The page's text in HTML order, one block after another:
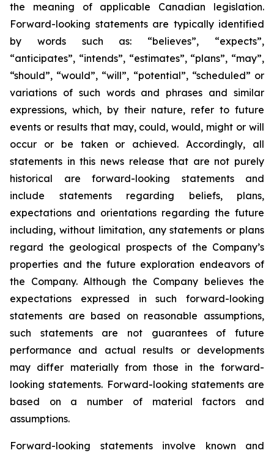
the meaning of applicable Canadian legislation.
Forward-looking statements are typically identified
by words such as: “believes”, “expects”,
“anticipates”, “intends”, “estimates”, “plans”, “may”,
“should”, “would”, “will”, “potential”, “scheduled” or
variations of such words and phrases and similar
expressions, which, by their nature, refer to future
events or results that may, could, would, might or will
occur or be taken or achieved. Accordingly, all
statements in this news release that are not purely
historical are forward-looking statements and
include statements regarding beliefs, plans,
expectations and orientations regarding the future
including, without limitation, any statements or plans
regard the geological prospects of the Company’s
properties and the future exploration endeavors of
the Company. Although the Company believes the
expectations expressed in such forward-looking
statements are based on reasonable assumptions,
such statements are not guarantees of future
performance and actual results or developments
may differ materially from those in the forward-
looking statements. Forward-looking statements are
based on a number of material factors and
assumptions.
Forward-looking statements involve known and